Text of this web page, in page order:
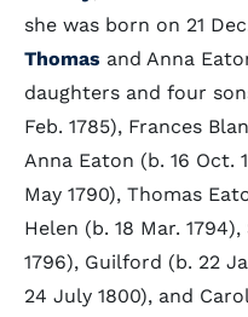
she was born on 21
Thomas and Anna
daughters and four
Feb. 1785), Frances
Anna Eaton (b. 16 Oct.
May 1790), Thomas
Helen (b. 18 Mar.
1796), Guilford (b. 22
24 July 1800), and